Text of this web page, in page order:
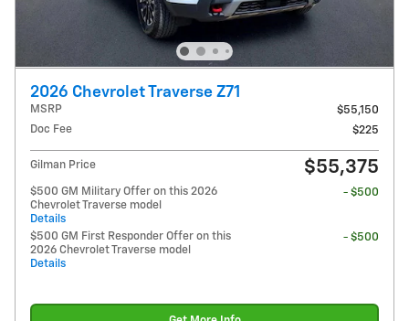
2026 Chevrolet Traverse Z71
MSRP
$55,150
Doc Fee
$225
Gilman Price $55,375
$500 GM Military Offer on this 2026
Chevrolet Traverse model
Details
- $500
$500 GM First Responder Offer on this
2026 Chevrolet Traverse model
Details
- $500